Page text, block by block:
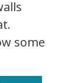
some